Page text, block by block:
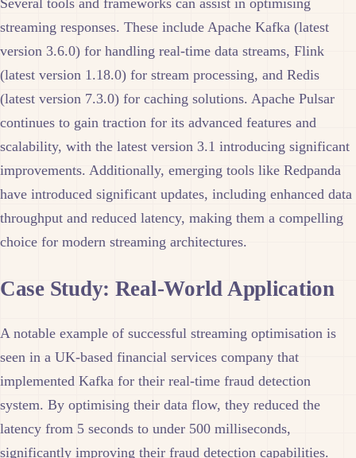
streaming responses. These include Apache Kafka (latest
version 3.6.0) for handling real-time data streams, Flink
(latest version 1.18.0) for stream processing, and Redis
(latest version 7.3.0) for caching solutions. Apache Pulsar
continues to gain traction for its advanced features and
scalability, with the latest version 3.1 introducing significant
improvements. Additionally, emerging tools like Redpanda
have introduced significant updates, including enhanced data
throughput and reduced latency, making them a compelling
choice for modern streaming architectures.
Case Study: Real-World Application
A notable example of successful streaming optimisation is
seen in a UK-based financial services company that
implemented Kafka for their real-time fraud detection
system. By optimising their data flow, they reduced the
latency from 5 seconds to under 500 milliseconds,
significantly improving their fraud detection capabilities.